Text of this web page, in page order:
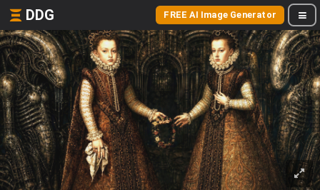
DDG FREE AI Image Generator